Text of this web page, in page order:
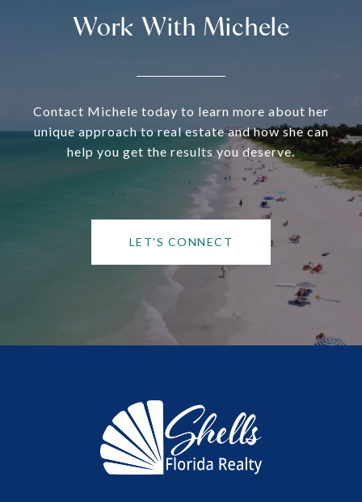
Work With Michele
Contact Michele today to learn more about her
unique approach to real estate and how she can
help you get the results you deserve.
LET'S CONNECT